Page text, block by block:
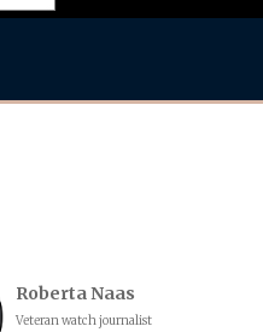
Roberta Naas
Veteran watch journalist